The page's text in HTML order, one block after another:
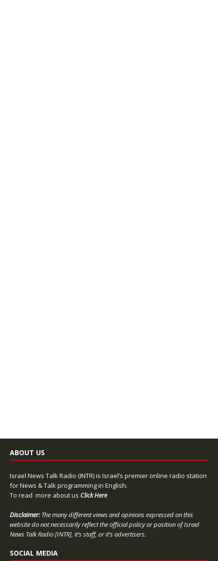
ABOUT US
Israel News Talk Radio (INTR) is Israel’s premier online radio station
for News & Talk programming in English.
To read more about us Click Here
Disclaimer:The many different views and opinions expressed on this
website do not necessarily reflect the official policy or position of Israel
News Talk Radio [INTR], it’s staff, or it’s advertisers.
SOCIAL MEDIA